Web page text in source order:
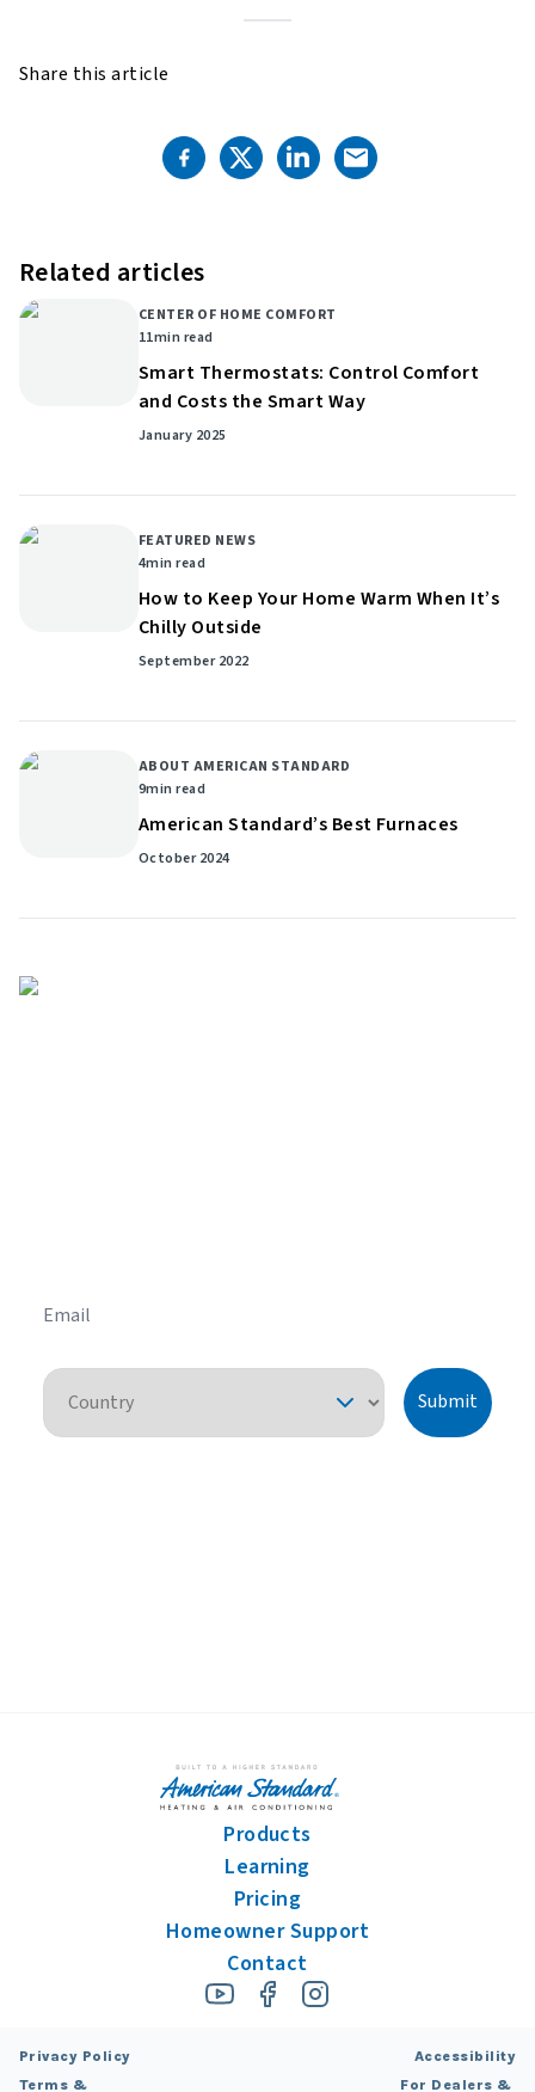
Share this article
Related articles
CENTER OF HOME COMFORT
11min read
Smart Thermostats: Control Comfort
and Costs the Smart Way
January 2025
FEATURED NEWS
4min read
How to Keep Your Home Warm When It’s
Chilly Outside
September 2022
ABOUT AMERICAN STANDARD
9min read
American Standard’s Best Furnaces
October 2024
Country
Submit
Products
Learning
Pricing
Homeowner Support
Contact
Privacy Policy
Terms &
Accessibility
For Dealers &